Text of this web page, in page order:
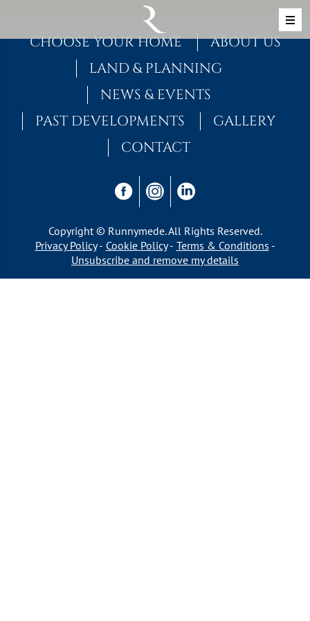
MAIN NAVIGATION
CHOOSE YOUR HOME
ABOUT US
LAND & PLANNING
NEWS & EVENTS
PAST DEVELOPMENTS
GALLERY
CONTACT
Copyright © Runnymede. All Rights Reserved.
Privacy Policy
Cookie Policy
Terms & Conditions
Unsubscribe and remove my details